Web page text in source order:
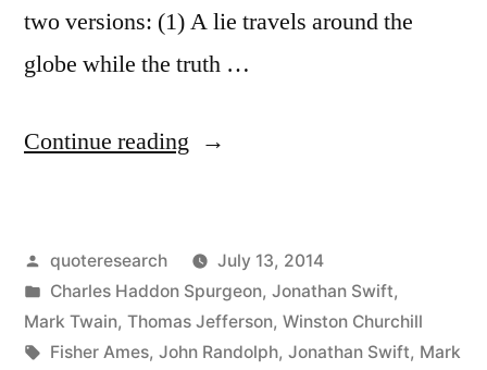
two versions: (1) A lie travels around the
globe while the truth …
Continue reading “Quote
Lie
Can
Travel
Posted
by
quoteresearch
July 13, 2014
Posted
in
Charles Haddon Spurgeon, Jonathan Swift,
Mark Twain, Thomas Jefferson, Winston Churchill
Tags:
Fisher Ames, John Randolph, Jonathan Swift, Mark